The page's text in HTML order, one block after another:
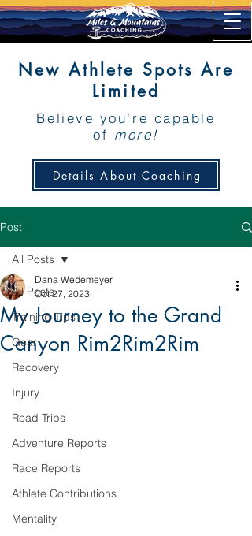
New Athlete Spots Are
Limited
Believe you're capable
of more!
Details About Coaching
Post
All Posts
Training Tips
Gear
Recovery
Injury
Road Trips
Adventure Reports
Race Reports
Athlete Contributions
Mentality
All Posts
My Journey to the Grand
Canyon Rim2Rim2Rim
Dana Wedemeyer
Oct 27, 2023